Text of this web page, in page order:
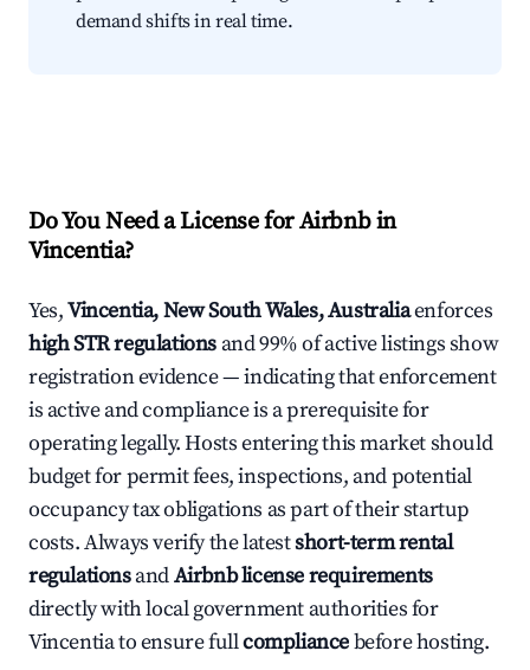
demand shifts in real time.
Do You Need a License for Airbnb in
Vincentia?
Yes,Vincentia, New South Wales, Australiaenforces
high STR regulations and 99% of active listings show
registration evidence — indicating that enforcement
is active and compliance is a prerequisite for
operating legally. Hosts entering this market should
budget for permit fees, inspections, and potential
occupancy tax obligations as part of their startup
costs. Always verify the latestshort-term rental
regulationsandAirbnb license requirements
directly with local government authorities for
Vincentia to ensure fullcompliancebefore hosting.